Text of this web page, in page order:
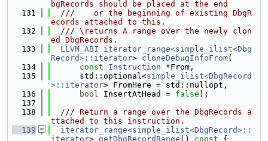
bgRecords should be placed at the end
  131
  ///    or the beginning of existing DbgR
ecords attached to this.
  132
  /// \returns A range over the newly clon
ed DbgRecords.
  133
LLVM_ABI
iterator_range<simple_ilist<Dbg
Record>::iterator> cloneDebugInfoFrom(
  134
const Instruction *From,
  135
      std::optional<
simple_ilist<DbgRecord
>::iterator> FromHere = std::nullopt,
  136
bool InsertAtHead = false );
  137
  138
  /// Return a range over the DbgRecords a
ttached to this instruction.
  139
iterator_range<simple_ilist<DbgRecord>::
iterator> getDbgRecordRange () const {